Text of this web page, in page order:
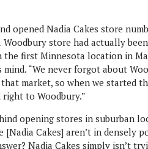
opened Nadia Cakes store
store had actually
first Minnesota location in
“We never forgot about
market, so when we started
to Woodbury.”
opening stores in suburban
[Nadia Cakes] aren’t in densely
Nadia Cakes simply isn’t